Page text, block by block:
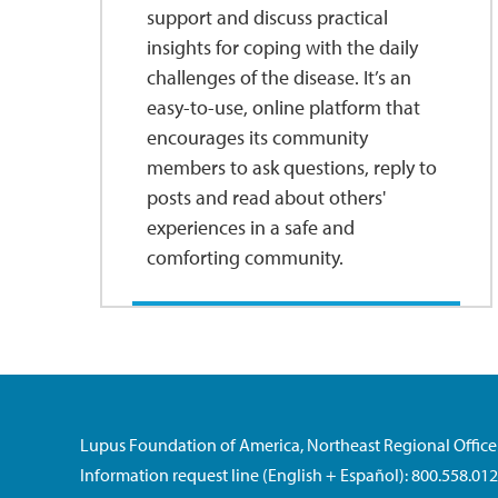
support and discuss practical
insights for coping with the daily
challenges of the disease. It’s an
easy-to-use, online platform that
encourages its community
members to ask questions, reply to
posts and read about others'
experiences in a safe and
comforting community.
Lupus Foundation of America, Northeast Regional Office
Information request line (English + Español):